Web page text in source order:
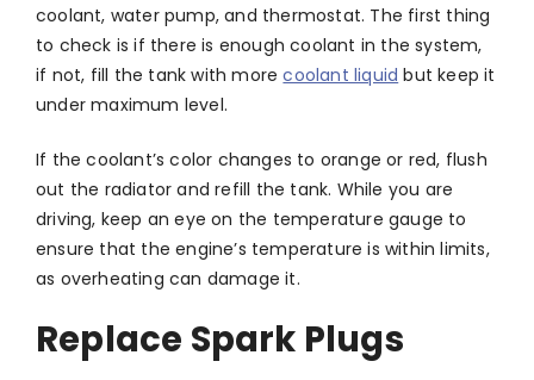
coolant, water pump, and thermostat. The first thing
to check is if there is enough coolant in the system,
if not, fill the tank with morecoolant liquid but keep it
under maximum level.
If the coolant’s color changes to orange or red, flush
out the radiator and refill the tank. While you are
driving, keep an eye on the temperature gauge to
ensure that the engine’s temperature is within limits,
as overheating can damage it.
Replace Spark Plugs